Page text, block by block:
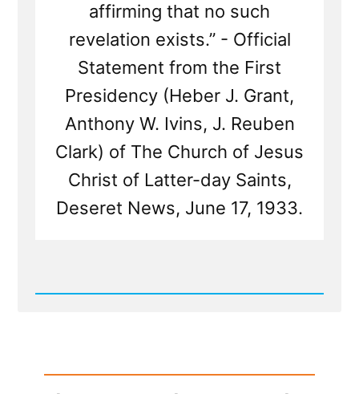
affirming that no such
revelation exists.” - Official
Statement from the First
Presidency (Heber J. Grant,
Anthony W. Ivins, J. Reuben
Clark) of The Church of Jesus
Christ of Latter-day Saints,
Deseret News, June 17, 1933.
Read
Denial